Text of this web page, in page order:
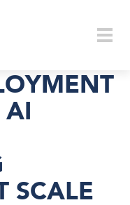
AI
SCALE